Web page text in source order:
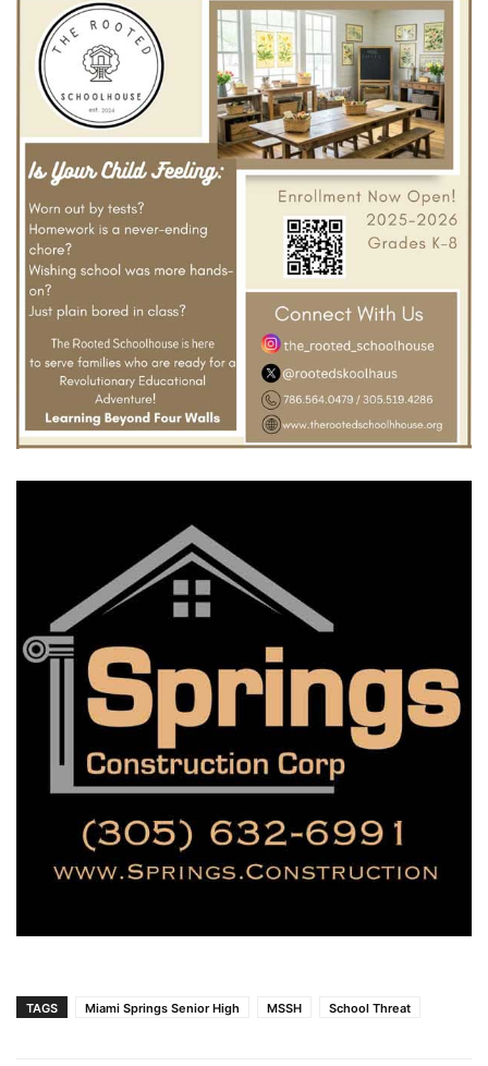
TAGS Miami Springs Senior High MSSH School Threat